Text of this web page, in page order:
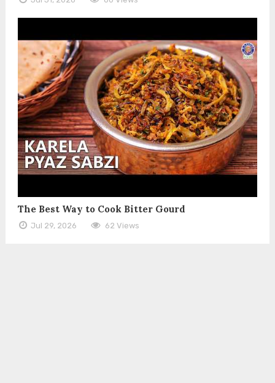
The Best Way to Cook Bitter Gourd
Jul 29, 2026 62 Views